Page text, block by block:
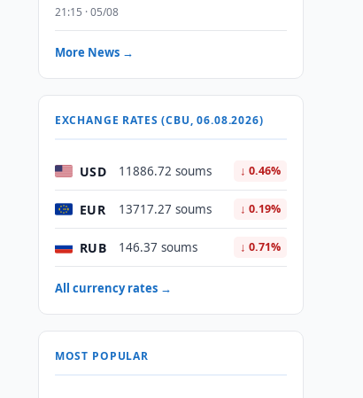
21:15 · 05/08
More News →
EXCHANGE RATES (CBU, 06.08.2026)
USD 11886.72 soums ↓ 0.46%
EUR 13717.27 soums ↓ 0.19%
RUB 146.37 soums ↓ 0.71%
All currency rates →
MOST POPULAR